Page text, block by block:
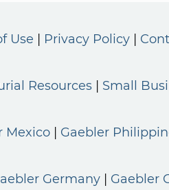
Use Privacy Policy
Resources Small
Mexico Gaebler
Germany Gaebler